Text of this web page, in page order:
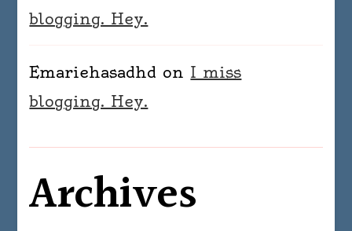
blogging. Hey.
Emariehasadhd on I miss
blogging. Hey.
Archives